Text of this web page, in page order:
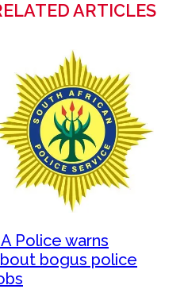
ARTICLES
Police warns
bogus police